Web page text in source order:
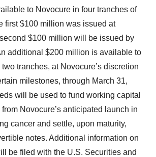
to Novocure in four tranches of
first $100 million was issued at
$100 million will be issued by
additional $200 million is available to
tranches, at Novocure’s discretion
milestones, through March 31,
will be used to fund working capital
Novocure’s anticipated launch in
cancer and settle, upon maturity,
notes. Additional information on
be filed with the U.S. Securities and